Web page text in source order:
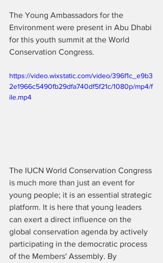
The Young Ambassadors for the
Environment were present in Abu Dhabi
for this youth summit at the World
Conservation Congress.
https://video.wixstatic.com/video/396f1c_e9b3
2e1966c5490fb29dfa740df5f21c/1080p/mp4/f
ile.mp4
The IUCN World Conservation Congress
is much more than just an event for
young people; it is an essential strategic
platform. It is here that young leaders
can exert a direct influence on the
global conservation agenda by actively
participating in the democratic process
of the Members' Assembly. By